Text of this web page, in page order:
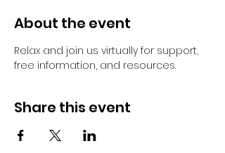
About the event
Relax and join us virtually for support,
free information, and resources.
Share this event